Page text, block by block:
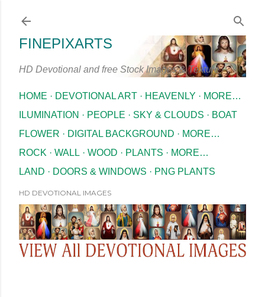
FINEPIXARTS
HD Devotional and free Stock Images & Texture
HOME DEVOTIONAL ART HEAVENLY
MORE…
ILUMINATION
PEOPLE SKY & CLOUDS
BOAT
FLOWER
DIGITAL BACKGROUND
MORE…
ROCK
WALL WOOD PLANTS
MORE…
LAND
DOORS & WINDOWS PNG PLANTS
HD DEVOTIONAL IMAGES